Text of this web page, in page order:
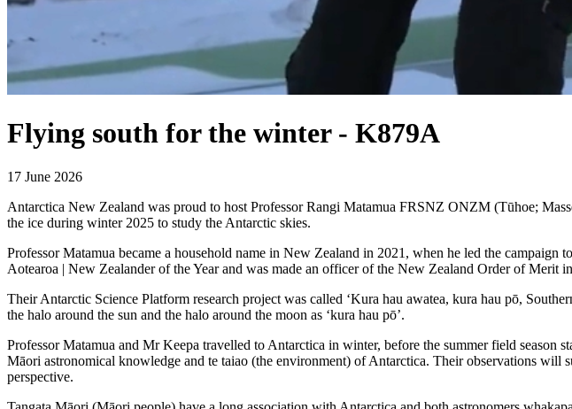
Flying south for the winter - K879A
17 June 2026
Antarctica New Zealand was proud to host Professor Rangi Matamua FRSNZ ONZM (Tūhoe;
the ice during winter 2025 to study the Antarctic skies.
Professor Matamua became a household name in New Zealand in 2021, when he led the
Aotearoa | New Zealander of the Year and was made an officer of the New Zealand Order of Merit
Their Antarctic Science Platform research project was called ‘Kura hau awatea, kura hau pō,
the halo around the sun and the halo around the moon as ‘kura hau pō’.
Professor Matamua and Mr Keepa travelled to Antarctica in winter, before the summer field
Māori astronomical knowledge and te taiao (the environment) of Antarctica. Their observations
perspective.